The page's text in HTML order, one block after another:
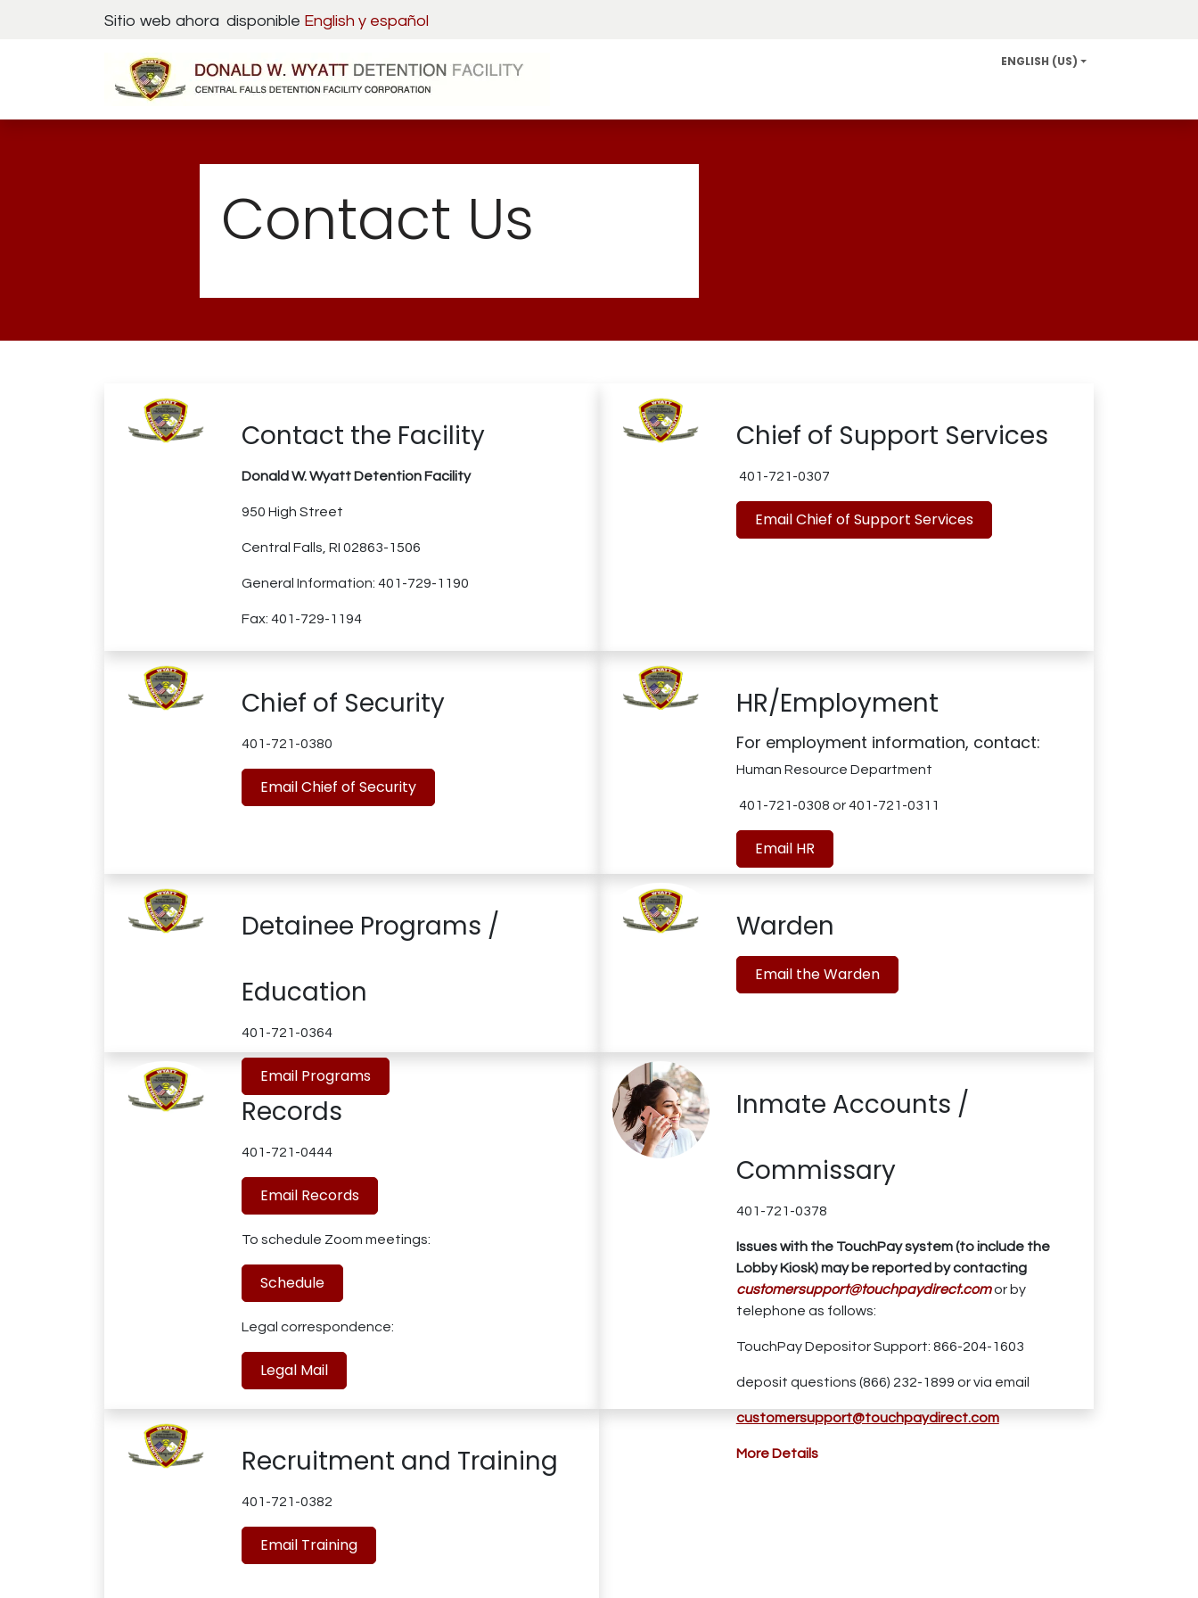
Sitio web ahora disponible English y español
ENGLISH (US)
Contact Us
Contact the Facility
Donald W. Wyatt Detention Facility
950 High Street
Central Falls, RI 02863-1506
General Information: 401-729-1190
Fax: 401-729-1194
Chief of Support Services
401-721-0307
Email Chief of Support Services
Chief of Security
401-721-0380
Email Chief of Security
Detainee Programs /
Education
401-721-0364
Email Programs
Warden
Email the Warden
Records
401-721-0444
Email Records
To schedule Zoom meetings:
Schedule
Legal correspondence:
Legal Mail
Inmate Accounts /
Commissary
401-721-0378
Issues with the TouchPay system (to include the
Lobby Kiosk) may be reported by contacting
customersupport@touchpaydirect.comor by
telephone as follows:
TouchPay Depositor Support: 866-204-1603
deposit questions (866) 232-1899 or via email
customersupport@touchpaydirect.com
More Details
Recruitment and Training
401-721-0382
Email Training
HR/Employment
For employment information, contact:
Human Resource Department
401-721-0308 or 401-721-0311
Email HR